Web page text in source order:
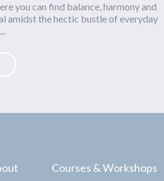
you can find balance, harmony and
amidst the hectic bustle of everyday
Courses & Workshops